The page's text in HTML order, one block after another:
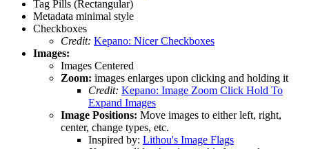
Tag Pills (Rectangular)
Metadata minimal style
Checkboxes
Credit: Kepano: Nicer Checkboxes
Images:
Images Centered
Zoom: images enlarges upon clicking and holding it
Credit: Kepano: Image Zoom Click Hold To
Expand Images
Image Positions: Move images to either left, right,
center, change types, etc.
Inspired by: Lithou's Image Flags